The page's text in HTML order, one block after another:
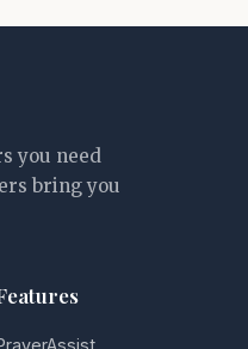
you need
bring you